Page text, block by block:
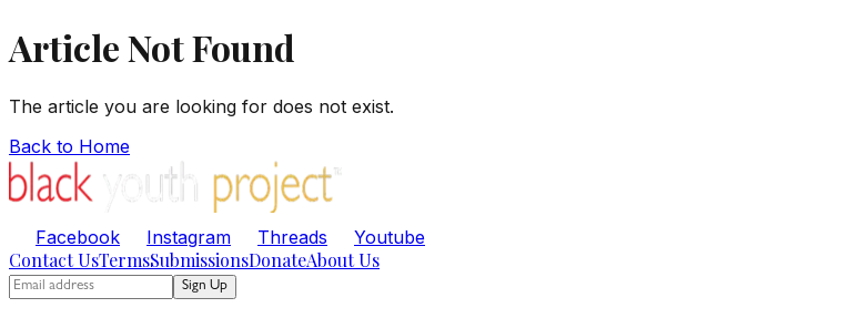
Article Not Found
The article you are looking for does not exist.
Back to Home
Facebook Instagram Threads Youtube
Contact UsTermsSubmissionsDonateAbout Us
Sign Up